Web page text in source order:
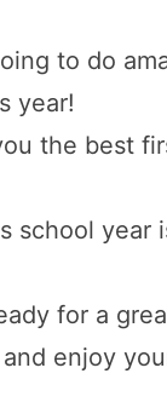
to do
year!
the best
school year
for a
enjoy